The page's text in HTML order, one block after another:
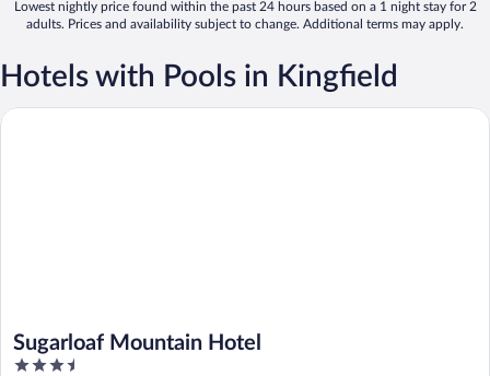
Lowest nightly price found within the past 24 hours based on a 1 night stay for 2
adults. Prices and availability subject to change. Additional terms may apply.
Hotels with Pools in Kingfield
Sugarloaf Mountain Hotel
3.5
Sugarloaf Mountain Hotel